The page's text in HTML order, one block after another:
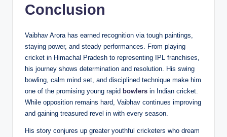
Conclusion
Vaibhav Arora has earned recognition via tough paintings,
staying power, and steady performances. From playing
cricket in Himachal Pradesh to representing IPL franchises,
his journey shows determination and resolution. His swing
bowling, calm mind set, and disciplined technique make him
one of the promising young rapid bowlers in Indian cricket.
While opposition remains hard, Vaibhav continues improving
and gaining treasured revel in with every season.
His story conjures up greater youthful cricketers who dream